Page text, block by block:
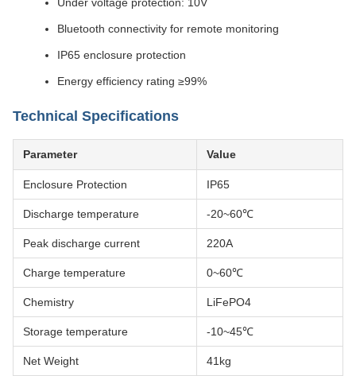
Bluetooth connectivity for remote monitoring
IP65 enclosure protection
Energy efficiency rating ≥99%
Technical Specifications
Parameter Value
Enclosure Protection IP65
Discharge temperature -20~60℃
Peak discharge current 220A
Charge temperature 0~60℃
Chemistry LiFePO4
Storage temperature -10~45℃
Net Weight 41kg